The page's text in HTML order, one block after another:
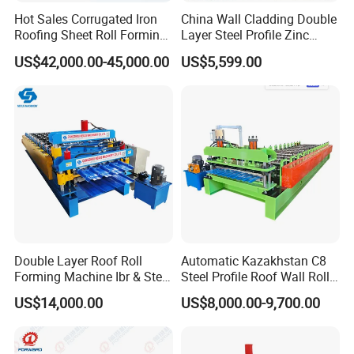
Hot Sales Corrugated Iron
Roofing Sheet Roll Forming
Machine Steel Tile Making
Machine
US$42,000.00-45,000.00
China Wall Cladding Double
Layer Steel Profile Zinc
Metal Roofing Roof Glazed
Tile Press Iron Sheet Metal
Bending Making Cold Roof
US$5,599.00
Double Layer Roof Roll
Forming Machine Ibr & Step
Tile Sheet Making Machine
US$14,000.00
Automatic Kazakhstan C8
Steel Profile Roof Wall Roll
Forming Machine for Fast
Production Cycle Needs
US$8,000.00-9,700.00